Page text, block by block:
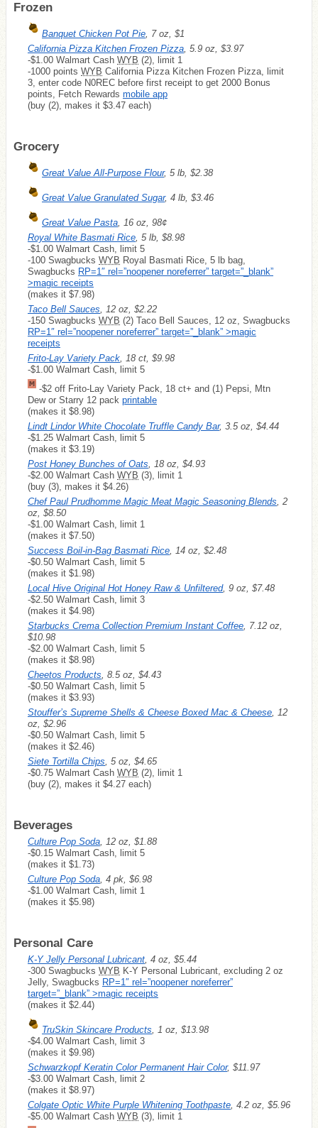
Frozen
Banquet Chicken Pot Pie , 7 oz, $1
California Pizza Kitchen Frozen Pizza , 5.9 oz, $3.97
-$1.00 Walmart Cash WYB (2), limit 1
-1000 points WYB California Pizza Kitchen Frozen Pizza, limit
3, enter code N0REC before first receipt to get 2000 Bonus
points, Fetch Rewards mobile app
(buy (2), makes it $3.47 each)
Grocery
Great Value All-Purpose Flour, 5 lb, $2.38
Great Value Granulated Sugar, 4 lb, $3.46
Great Value Pasta , 16 oz, 98¢
Royal White Basmati Rice , 5 lb, $8.98
-$1.00 Walmart Cash, limit 5
-100 Swagbucks WYB Royal Basmati Rice, 5 lb bag,
Swagbucks RP=1″ rel=”noopener noreferrer” target=”_blank”
>magic receipts
(makes it $7.98)
Taco Bell Sauces , 12 oz, $2.22
-150 Swagbucks WYB (2) Taco Bell Sauces, 12 oz, Swagbucks
RP=1″ rel=”noopener noreferrer” target=”_blank” >magic
receipts
Frito-Lay Variety Pack , 18 ct, $9.98
-$1.00 Walmart Cash, limit 5
-$2 off Frito-Lay Variety Pack, 18 ct+ and (1) Pepsi, Mtn
Dew or Starry 12 pack printable
(makes it $8.98)
Lindt Lindor White Chocolate Truffle Candy Bar, 3.5 oz, $4.44
-$1.25 Walmart Cash, limit 5
(makes it $3.19)
Post Honey Bunches of Oats , 18 oz, $4.93
-$2.00 Walmart Cash WYB (3), limit 1
(buy (3), makes it $4.26)
Chef Paul Prudhomme Magic Meat Magic Seasoning Blends , 2
oz, $8.50
-$1.00 Walmart Cash, limit 1
(makes it $7.50)
Success Boil-in-Bag Basmati Rice , 14 oz, $2.48
-$0.50 Walmart Cash, limit 5
(makes it $1.98)
Local Hive Original Hot Honey Raw & Unfiltered, 9 oz, $7.48
-$2.50 Walmart Cash, limit 3
(makes it $4.98)
Starbucks Crema Collection Premium Instant Coffee , 7.12 oz,
$10.98
-$2.00 Walmart Cash, limit 5
(makes it $8.98)
Cheetos Products , 8.5 oz, $4.43
-$0.50 Walmart Cash, limit 5
(makes it $3.93)
Stouffer’s Supreme Shells & Cheese Boxed Mac & Cheese , 12
oz, $2.96
-$0.50 Walmart Cash, limit 5
(makes it $2.46)
Siete Tortilla Chips , 5 oz, $4.65
-$0.75 Walmart Cash WYB (2), limit 1
(buy (2), makes it $4.27 each)
Beverages
Culture Pop Soda , 12 oz, $1.88
-$0.15 Walmart Cash, limit 5
(makes it $1.73)
Culture Pop Soda , 4 pk, $6.98
-$1.00 Walmart Cash, limit 1
(makes it $5.98)
Personal Care
K-Y Jelly Personal Lubricant , 4 oz, $5.44
-300 Swagbucks WYB K-Y Personal Lubricant, excluding 2 oz
Jelly, Swagbucks RP=1″ rel=”noopener noreferrer”
target=”_blank” >magic receipts
(makes it $2.44)
TruSkin Skincare Products , 1 oz, $13.98
-$4.00 Walmart Cash, limit 3
(makes it $9.98)
Schwarzkopf Keratin Color Permanent Hair Color, $11.97
-$3.00 Walmart Cash, limit 2
(makes it $8.97)
Colgate Optic White Purple Whitening Toothpaste , 4.2 oz, $5.96
-$5.00 Walmart Cash WYB (3), limit 1